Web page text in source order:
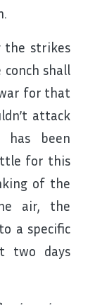
the strikes
shall
for that
attack
been
for this
of the
air, the
a specific
two days